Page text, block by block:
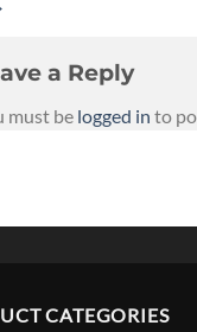
a Reply
must be logged in to
CATEGORIES